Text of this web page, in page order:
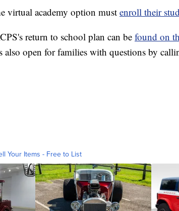
virtual academy option must enroll their
return to school plan can be found on
open for families with questions by
Your Items - Free to List